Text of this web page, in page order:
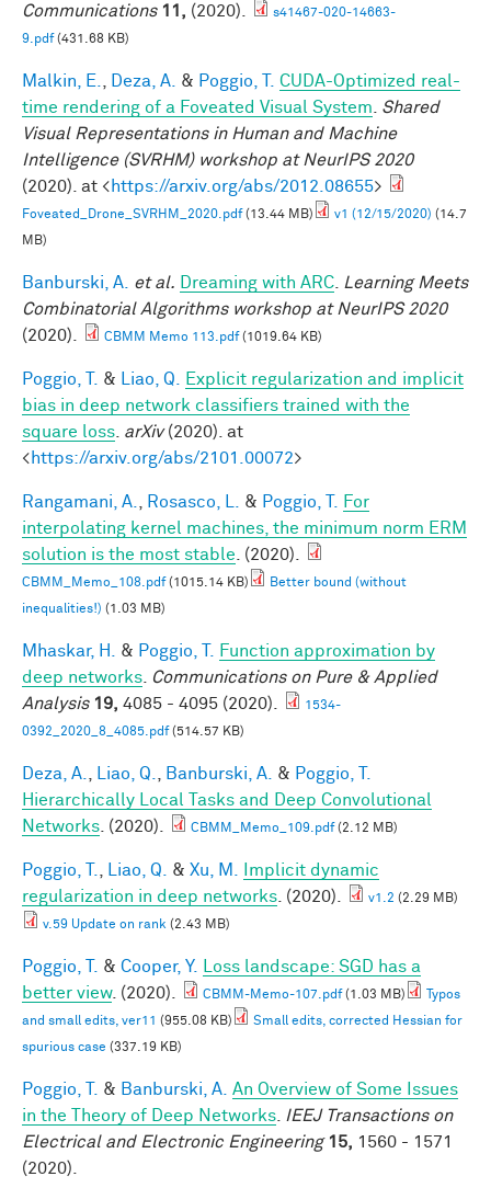
Communications 11, (2020).
s41467-020-14663-
9.pdf(431.68 KB)
Malkin, E. Deza, A. & Poggio, T.
CUDA-Optimized real-
time rendering of a Foveated Visual System
Shared
Visual Representations in Human and Machine
Intelligence (SVRHM) workshop at NeurIPS 2020
(2020). at <https://arxiv.org/abs/2012.08655>
Foveated_Drone_SVRHM_2020.pdf(13.44 MB) v1 (12/15/2020) (14.7
MB)
Banburski, A. et al. Dreaming with ARC
Learning Meets
Combinatorial Algorithms workshop at NeurIPS 2020
(2020).
CBMM Memo 113.pdf(1019.64 KB)
Poggio, T. & Liao, Q.
Explicit regularization and implicit
bias in deep network classifiers trained with the
square loss arXiv(2020). at
<https://arxiv.org/abs/2101.00072>
Rangamani, A. Rosasco, L. & Poggio, T.
For
interpolating kernel machines, the minimum norm ERM
solution is the most stable . (2020).
CBMM_Memo_108.pdf(1015.14 KB)
Better bound (without
inequalities!) (1.03 MB)
Mhaskar, H. & Poggio, T.
Function approximation by
deep networks
Communications on Pure & Applied
Analysis 19, 4085 - 4095 (2020).
1534-
0392_2020_8_4085.pdf(514.57 KB)
Deza, A. Liao, Q. Banburski, A. & Poggio, T.
Hierarchically Local Tasks and Deep Convolutional
Networks . (2020). CBMM_Memo_109.pdf(2.12 MB)
Poggio, T. Liao, Q. & Xu, M.
Implicit dynamic
regularization in deep networks . (2020). v1.2 (2.29 MB)
v.59 Update on rank (2.43 MB)
Poggio, T. & Cooper, Y.
Loss landscape: SGD has a
better view. (2020). CBMM-Memo-107.pdf(1.03 MB)
Typos
and small edits, ver11 (955.08 KB)
Small edits, corrected Hessian for
spurious case (337.19 KB)
Poggio, T. & Banburski, A. An Overview of Some Issues
in the Theory of Deep Networks
IEEJ Transactions on
Electrical and Electronic Engineering 15, 1560 - 1571
(2020).